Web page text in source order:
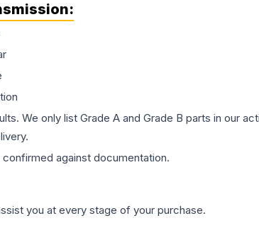
:
We only list Grade A and Grade B parts in our
confirmed against documentation.
you at every stage of your purchase.